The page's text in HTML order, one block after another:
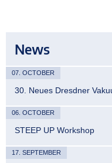
News
07. OCTOBER
30. Neues Dresdner
06. OCTOBER
STEEP UP Workshop
17. SEPTEMBER